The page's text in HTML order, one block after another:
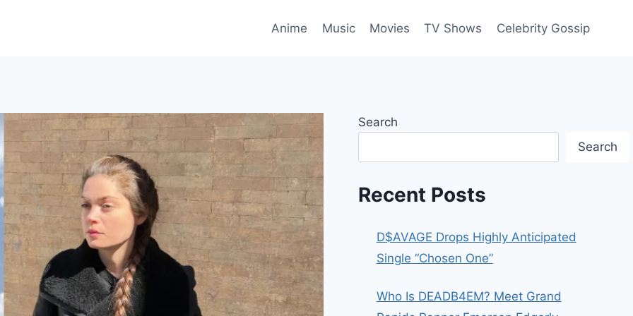
Anime Music Movies TV Shows Celebrity Gossip
Search
Search
Recent Posts
D$AVAGE Drops Highly Anticipated
Single “Chosen One”
Who Is DEADB4EM? Meet Grand